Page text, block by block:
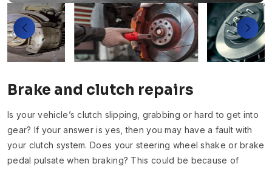
Brake and clutch repairs
Is your vehicle’s clutch slipping, grabbing or hard to get into
gear? If your answer is yes, then you may have a fault with
your clutch system. Does your steering wheel shake or brake
pedal pulsate when braking? This could be because of